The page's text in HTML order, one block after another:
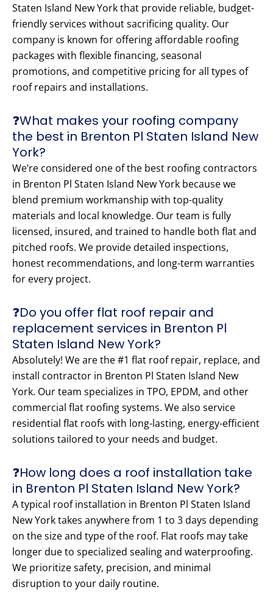
Staten Island New York that provide reliable, budget-
friendly services without sacrificing quality. Our
company is known for offering affordable roofing
packages with flexible financing, seasonal
promotions, and competitive pricing for all types of
roof repairs and installations.
❓What makes your roofing company
the best in Brenton Pl Staten Island New
York?
We’re considered one of the best roofing contractors
in Brenton Pl Staten Island New York because we
blend premium workmanship with top-quality
materials and local knowledge. Our team is fully
licensed, insured, and trained to handle both flat and
pitched roofs. We provide detailed inspections,
honest recommendations, and long-term warranties
for every project.
❓Do you offer flat roof repair and
replacement services in Brenton Pl
Staten Island New York?
Absolutely! We are the #1 flat roof repair, replace, and
install contractor in Brenton Pl Staten Island New
York. Our team specializes in TPO, EPDM, and other
commercial flat roofing systems. We also service
residential flat roofs with long-lasting, energy-efficient
solutions tailored to your needs and budget.
❓How long does a roof installation take
in Brenton Pl Staten Island New York?
A typical roof installation in Brenton Pl Staten Island
New York takes anywhere from 1 to 3 days depending
on the size and type of the roof. Flat roofs may take
longer due to specialized sealing and waterproofing.
We prioritize safety, precision, and minimal
disruption to your daily routine.